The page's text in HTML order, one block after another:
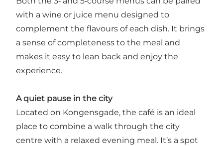
with a wine or juice menu designed to
complement the flavours of each dish. It brings
a sense of completeness to the meal and
makes it easy to lean back and enjoy the
experience.
A quiet pause in the city
Located on Kongensgade, the café is an ideal
place to combine a walk through the city
centre with a relaxed evening meal. It’s a spot